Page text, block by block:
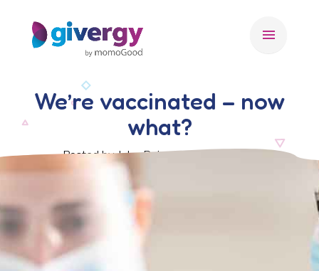
menu
We’re vaccinated – now
what?
Posted by John Roberts, 21 July 2021